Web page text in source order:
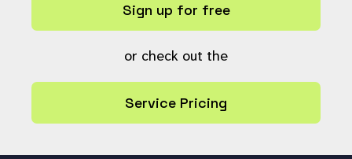
Sign up for free
or check out the
Service Pricing